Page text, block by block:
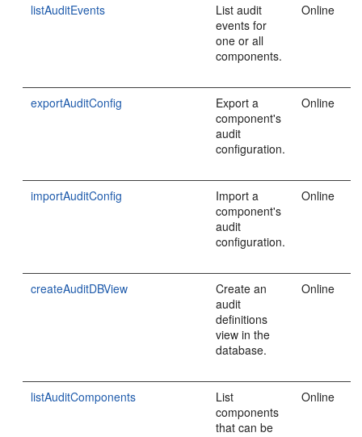
listAuditEvents
List audit
events for
one or all
components.
Online
exportAuditConfig
Export a
component's
audit
configuration.
Online
importAuditConfig
Import a
component's
audit
configuration.
Online
createAuditDBView
Create an
audit
definitions
view in the
database.
Online
listAuditComponents
List
components
that can be
Online